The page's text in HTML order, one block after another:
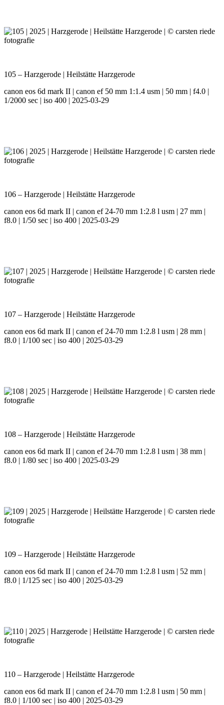
105 – Harzgerode | Heilstätte Harzgerode
canon eos 6d mark II | canon ef 50 mm 1:1.4 usm | 50 mm | f4.0 |
1/2000 sec | iso 400 | 2025-03-29
106 – Harzgerode | Heilstätte Harzgerode
canon eos 6d mark II | canon ef 24-70 mm 1:2.8 l usm | 27 mm |
f8.0 | 1/50 sec | iso 400 | 2025-03-29
107 – Harzgerode | Heilstätte Harzgerode
canon eos 6d mark II | canon ef 24-70 mm 1:2.8 l usm | 28 mm |
f8.0 | 1/100 sec | iso 400 | 2025-03-29
108 – Harzgerode | Heilstätte Harzgerode
canon eos 6d mark II | canon ef 24-70 mm 1:2.8 l usm | 38 mm |
f8.0 | 1/80 sec | iso 400 | 2025-03-29
109 – Harzgerode | Heilstätte Harzgerode
canon eos 6d mark II | canon ef 24-70 mm 1:2.8 l usm | 52 mm |
f8.0 | 1/125 sec | iso 400 | 2025-03-29
110 – Harzgerode | Heilstätte Harzgerode
canon eos 6d mark II | canon ef 24-70 mm 1:2.8 l usm | 50 mm |
f8.0 | 1/100 sec | iso 400 | 2025-03-29